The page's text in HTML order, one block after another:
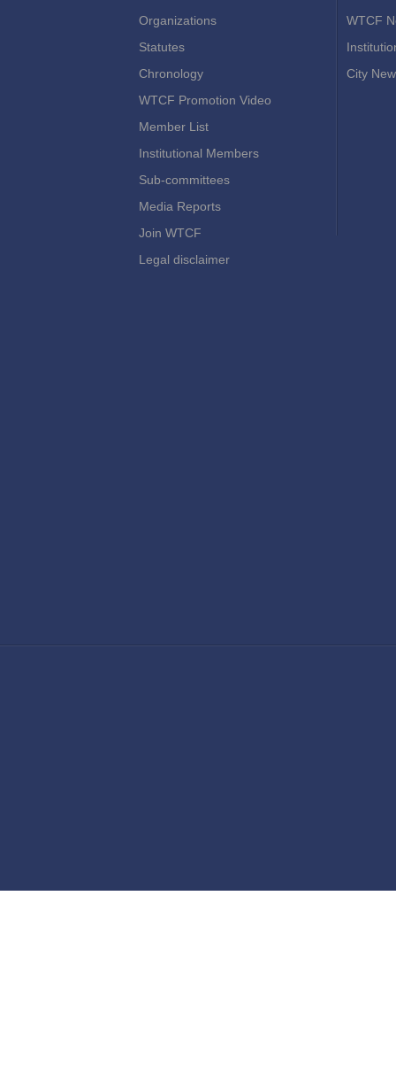
Organizations
Statutes
Chronology
WTCF Promotion Video
Member List
Institutional Members
Sub-committees
Media Reports
Join WTCF
Legal disclaimer
WTCF
City